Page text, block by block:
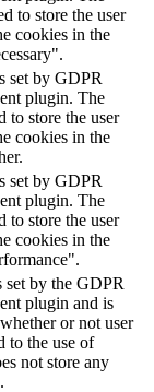
to store the user
cookies in the
set by GDPR
plugin. The
to store the user
cookies in the
set by GDPR
plugin. The
to store the user
cookies in the
set by the GDPR
plugin and is
or not user
to the use of
not store any